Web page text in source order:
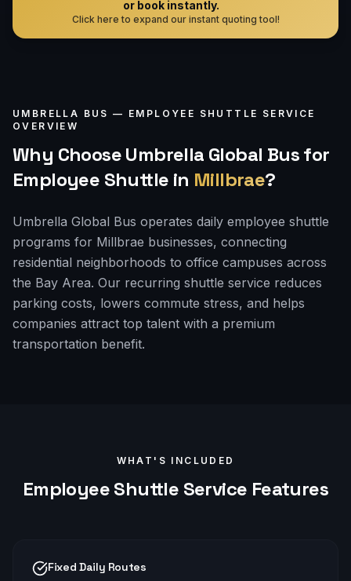
or book instantly.
Click here to expand our instant quoting tool!
UMBRELLA BUS — EMPLOYEE SHUTTLE SERVICE
OVERVIEW
Why Choose Umbrella Global Bus for
Employee Shuttle in Millbrae?
Umbrella Global Bus operates daily employee shuttle
programs for Millbrae businesses, connecting
residential neighborhoods to office campuses across
the Bay Area. Our recurring shuttle service reduces
parking costs, lowers commute stress, and helps
companies attract top talent with a premium
transportation benefit.
WHAT'S INCLUDED
Employee Shuttle Service Features
Fixed Daily Routes